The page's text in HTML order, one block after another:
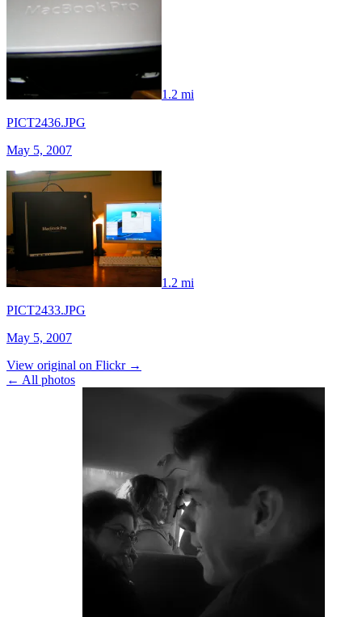
1.2 mi
PICT2436.JPG
May 5, 2007
1.2 mi
PICT2433.JPG
May 5, 2007
View original on Flickr →
← All photos